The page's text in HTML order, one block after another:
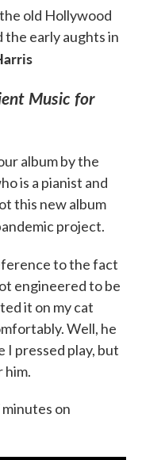
old Hollywood
the early aughts in
Music for
album by the
is a pianist and
this new album
project.
to the fact
engineered to be
it on my cat
Well, he
pressed play, but
him.
on